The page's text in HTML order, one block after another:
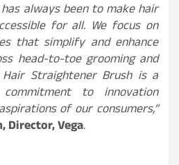
always been to make hair
for all. We focus on
that simplify and enhance
head-to-toe grooming and
Straightener Brush is a
to innovation
of our consumers,”
Director, Vega.